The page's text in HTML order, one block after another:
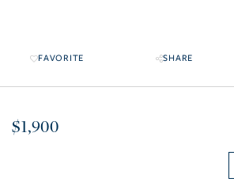
FAVORITE SHARE
$1,900